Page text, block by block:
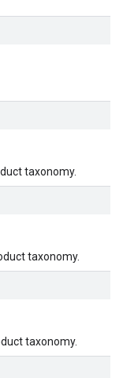
taxonomy.
taxonomy.
taxonomy.